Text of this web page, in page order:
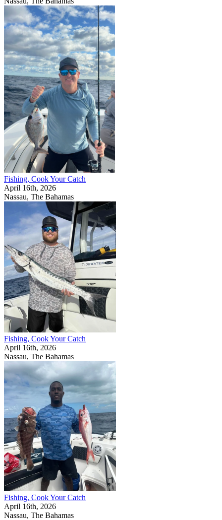
Fishing, Cook Your Catch
April 16th, 2026
Nassau, The Bahamas
Fishing, Cook Your Catch
April 16th, 2026
Nassau, The Bahamas
Fishing, Cook Your Catch
April 16th, 2026
Nassau, The Bahamas